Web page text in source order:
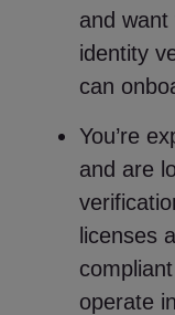
and
identity
can
You’re
and are
licenses
operate in